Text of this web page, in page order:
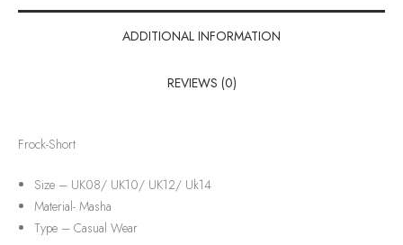
ADDITIONAL INFORMATION
REVIEWS (0)
Frock-Short
Size – UK08/ UK10/ UK12/ Uk14
Material-Masha
Type –Casual Wear